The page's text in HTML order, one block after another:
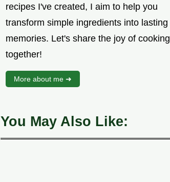
recipes I've created, I aim to help you
transform simple ingredients into lasting
memories. Let's share the joy of cooking
together!
More about me ➜
You May Also Like: